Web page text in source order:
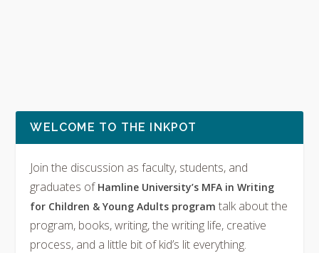
WELCOME TO THE INKPOT
Join the discussion as faculty, students, and
graduates of Hamline University’s MFA in Writing
for Children & Young Adults programtalk about the
program, books, writing, the writing life, creative
process, and a little bit of kid’s lit everything.